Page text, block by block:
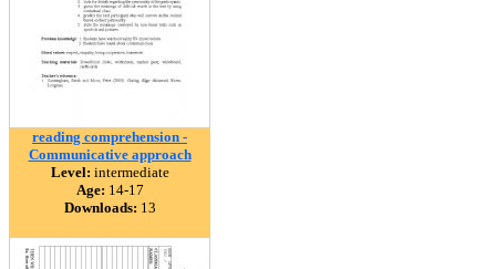
reading comprehension -
Communicative approach
Level: intermediate
Age: 14-17
Downloads: 13